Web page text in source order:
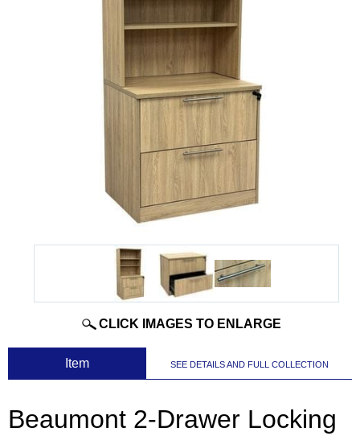
CLICK IMAGES TO ENLARGE
Item SEE DETAILS AND FULL COLLECTION
Beaumont 2-Drawer Locking